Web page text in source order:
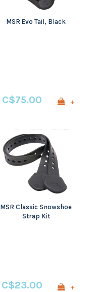
MSR Evo Tail, Black
C$75.00 +
MSR Classic Snowshoe
Strap Kit
C$23.00 +